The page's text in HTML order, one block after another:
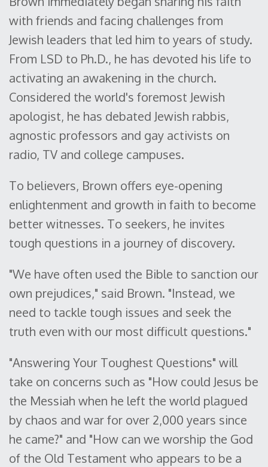
with friends and facing challenges from
Jewish leaders that led him to years of study.
From LSD to Ph.D., he has devoted his life to
activating an awakening in the church.
Considered the world's foremost Jewish
apologist, he has debated Jewish rabbis,
agnostic professors and gay activists on
radio, TV and college campuses.
To believers, Brown offers eye-opening
enlightenment and growth in faith to become
better witnesses. To seekers, he invites
tough questions in a journey of discovery.
"We have often used the Bible to sanction our
own prejudices," said Brown. "Instead, we
need to tackle tough issues and seek the
truth even with our most difficult questions."
"Answering Your Toughest Questions" will
take on concerns such as "How could Jesus be
the Messiah when he left the world plagued
by chaos and war for over 2,000 years since
he came?" and "How can we worship the God
of the Old Testament who appears to be a